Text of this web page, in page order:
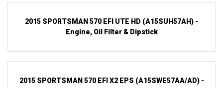
2015 SPORTSMAN 570 EFI UTE HD (A15SUH57AH) -
Engine, Oil Filter & Dipstick
2015 SPORTSMAN 570 EFI X2 EPS (A15SWE57AA/AD) -